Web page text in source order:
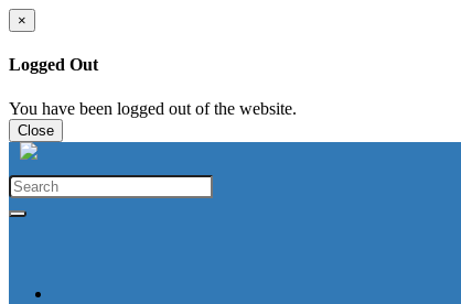
×
Logged Out
You have been logged out of the website.
Close